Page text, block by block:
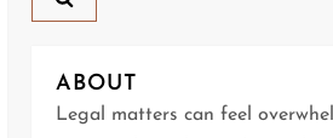
ABOUT
Legal matters can feel